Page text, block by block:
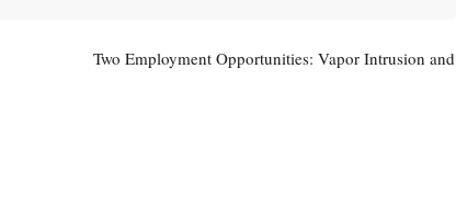
Two Employment Opportunities: Vapor Intrusion and